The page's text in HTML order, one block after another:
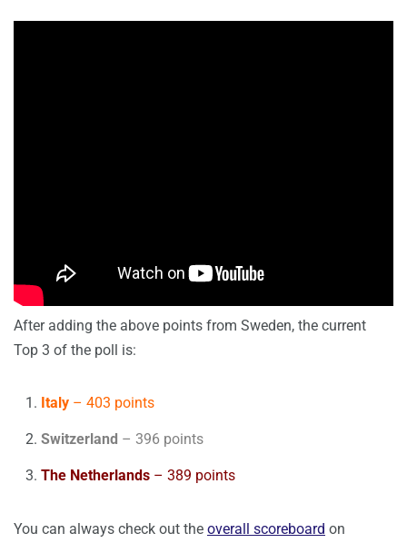
After adding the above points from Sweden, the current
Top 3 of the poll is:
Italy – 403 points
Switzerland – 396 points
The Netherlands – 389 points
You can always check out the overall scoreboard on